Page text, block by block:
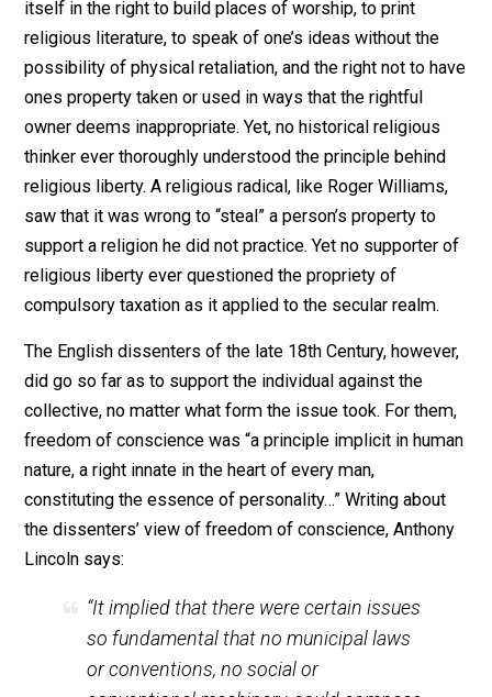
all freedoms are interrelated to one other. If a property
right may be violated in one sphere, by the same
principle it may be violated in another.
The balance of this essay will discuss the issues of
toleration, religious freedom, separation of Church and
State, and freedom of conscience from the
point of view.
Liberty not Toleration
dissenters called it, means thinking as one pleases,
then using one’s body and rightfully owned property to
express those thoughts without being coercively
molested. For example, religious freedom manifests
itself in the right to build places of worship, to print
religious literature, to speak of one’s ideas without the
possibility of physical retaliation, and the right not to
ones property taken or used in ways that the rightful
owner deems inappropriate. Yet, no historical religious
thinker ever thoroughly understood the principle